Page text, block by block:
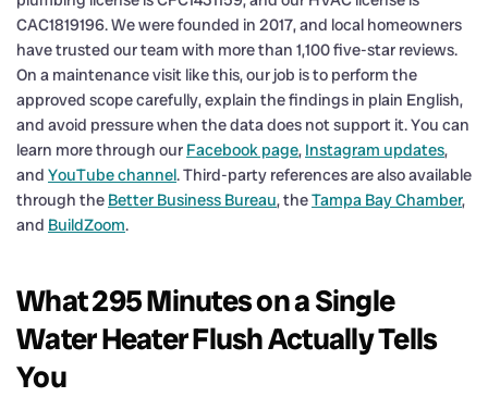
CAC1819196. We were founded in 2017, and local homeowners
have trusted our team with more than 1,100 five-star reviews.
On a maintenance visit like this, our job is to perform the
approved scope carefully, explain the findings in plain English,
and avoid pressure when the data does not support it. You can
learn more through our Facebook page, Instagram updates,
and YouTube channel. Third-party references are also available
through the Better Business Bureau, theTampa Bay Chamber,
and BuildZoom.
What 295 Minutes on a Single
Water Heater Flush Actually Tells
You